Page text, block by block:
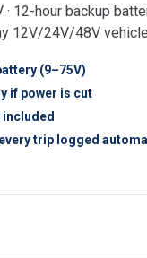
12-hour backup
12V/24V/48V
(9–75V)
if power is cut
included
trip logged